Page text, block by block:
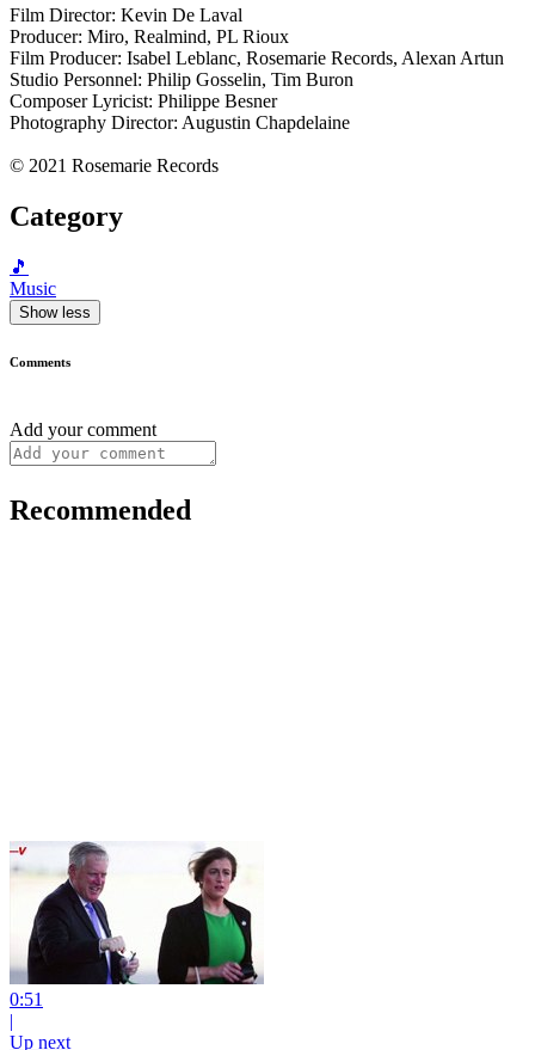
Film Director: Kevin De Laval
Producer: Miro, Realmind, PL Rioux
Film Producer: Isabel Leblanc, Rosemarie Records, Alexan Artun
Studio Personnel: Philip Gosselin, Tim Buron
Composer Lyricist: Philippe Besner
Photography Director: Augustin Chapdelaine
© 2021 Rosemarie Records
Category
🎵
Music
Show less
Comments
Add your comment
Recommended
0:51
|
Up next